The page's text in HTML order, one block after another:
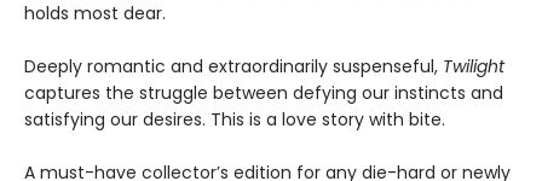
holds most dear.
Deeply romantic and extraordinarily suspenseful, Twilight
captures the struggle between defying our instincts and
satisfying our desires. This is a love story with bite.
A must-have collector’s edition for any die-hard or newly